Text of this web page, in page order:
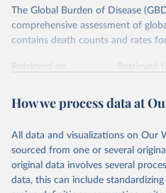
The Global Burden of Disease
comprehensive assessment of
contains death counts and rates
Retrieved on
Retrieved
Citation
prior to any processing or
data downloaded from this page,
given in Reuse This Work below.
How we process data at
All data and visualizations on Our
sourced from one or several
original data involves several
data, this can include